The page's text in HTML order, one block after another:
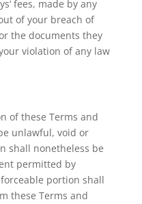
fees, made by any
of your breach of
the documents they
violation of any law
of these Terms and
unlawful, void or
shall nonetheless be
permitted by
portion shall
these Terms and